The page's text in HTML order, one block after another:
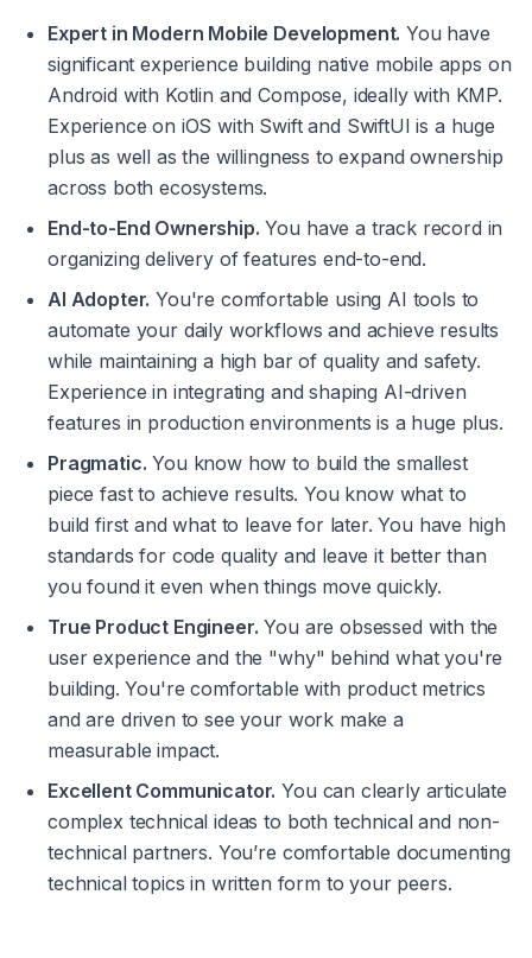
Expert in Modern Mobile Development. You have
significant experience building native mobile apps on
Android with Kotlin and Compose, ideally with KMP.
Experience on iOS with Swift and SwiftUI is a huge
plus as well as the willingness to expand ownership
across both ecosystems.
End-to-End Ownership. You have a track record in
organizing delivery of features end-to-end.
AI Adopter. You're comfortable using AI tools to
automate your daily workflows and achieve results
while maintaining a high bar of quality and safety.
Experience in integrating and shaping AI-driven
features in production environments is a huge plus.
Pragmatic. You know how to build the smallest
piece fast to achieve results. You know what to
build first and what to leave for later. You have high
standards for code quality and leave it better than
you found it even when things move quickly.
True Product Engineer. You are obsessed with the
user experience and the "why" behind what you're
building. You're comfortable with product metrics
and are driven to see your work make a
measurable impact.
Excellent Communicator. You can clearly articulate
complex technical ideas to both technical and non-
technical partners. You’re comfortable documenting
technical topics in written form to your peers.